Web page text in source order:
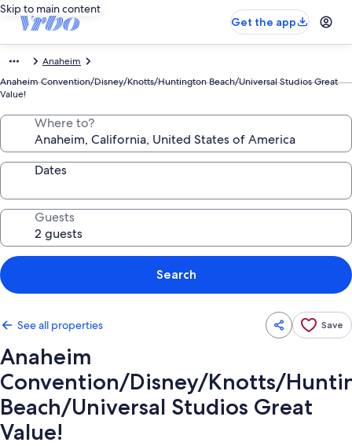
Skip to main content
Get the app
Anaheim
Anaheim Convention/Disney/Knotts/Huntington Beach/Universal Studios Great
Value!
Where to?
Dates
Guests
Search
See all properties Save
Anaheim
Convention/Disney/Knotts/
Beach/Universal Studios Great
Value!